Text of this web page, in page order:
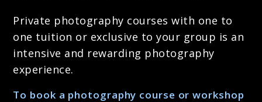
Private photography courses with one to
one tuition or exclusive to your group is an
intensive and rewarding photography
experience.
To book a photography course or workshop